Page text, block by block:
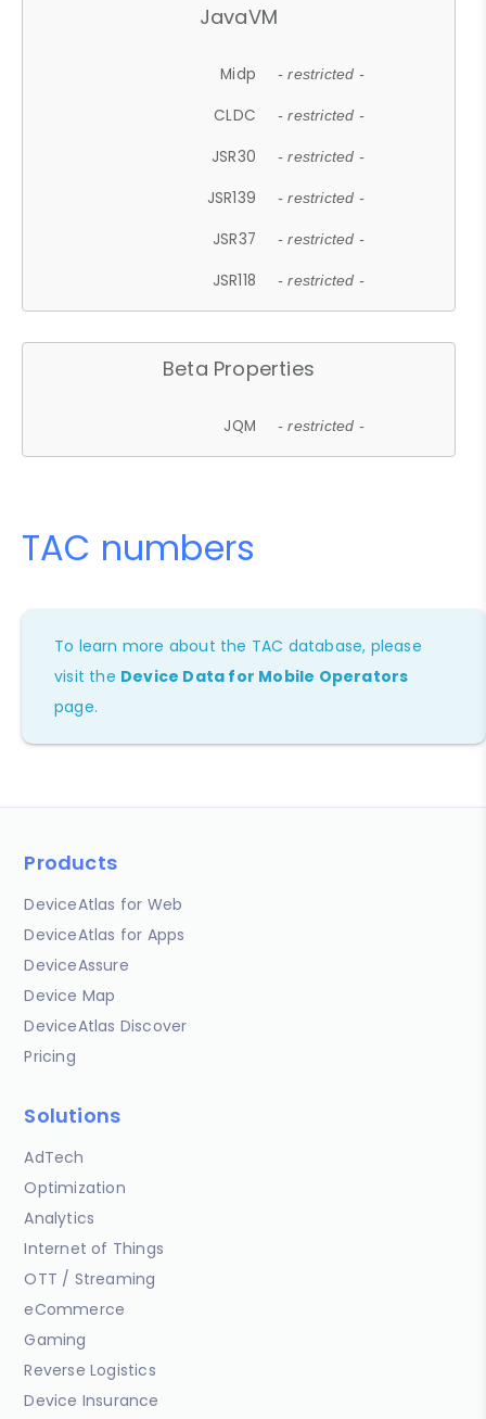
JavaVM
Midp - restricted -
CLDC - restricted -
JSR30 - restricted -
JSR139 - restricted -
JSR37 - restricted -
JSR118 - restricted -
Beta Properties
JQM - restricted -
TAC numbers
To learn more about the TAC database, please
visit the Device Data for Mobile Operators
page.
Products
DeviceAtlas for Web
DeviceAtlas for Apps
DeviceAssure
Device Map
DeviceAtlas Discover
Pricing
Solutions
AdTech
Optimization
Analytics
Internet of Things
OTT / Streaming
eCommerce
Gaming
Reverse Logistics
Device Insurance